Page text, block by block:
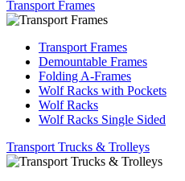
Transport Frames
Transport Frames
Demountable Frames
Folding A-Frames
Wolf Racks with Pockets
Wolf Racks
Wolf Racks Single Sided
Transport Trucks & Trolleys